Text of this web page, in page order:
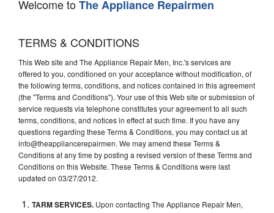
Dryer Repair
Refrigerator Repair
Oven Repair
Dishwasher Repair
Welcome toThe Appliance Repairmen
TERMS & CONDITIONS
This Web site and The Appliance Repair Men, Inc.'s services are
offered to you, conditioned on your acceptance without modification, of
the following terms, conditions, and notices contained in this agreement
(the "Terms and Conditions"). Your use of this Web site or submission of
service requests via telephone constitutes your agreement to all such
terms, conditions, and notices in effect at such time. If you have any
questions regarding these Terms & Conditions, you may contact us at
info@theappliancerepairmen. We may amend these Terms &
Conditions at any time by posting a revised version of these Terms and
Conditions on this Website. These Terms & Conditions were last
updated on 03/27/2012.
TARM SERVICES. Upon contacting The Appliance Repair Men,